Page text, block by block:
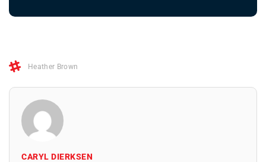
Heather Brown
CARYL DIERKSEN